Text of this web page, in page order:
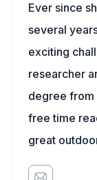
Ever since
several
exciting
researcher
degree from
free time
great